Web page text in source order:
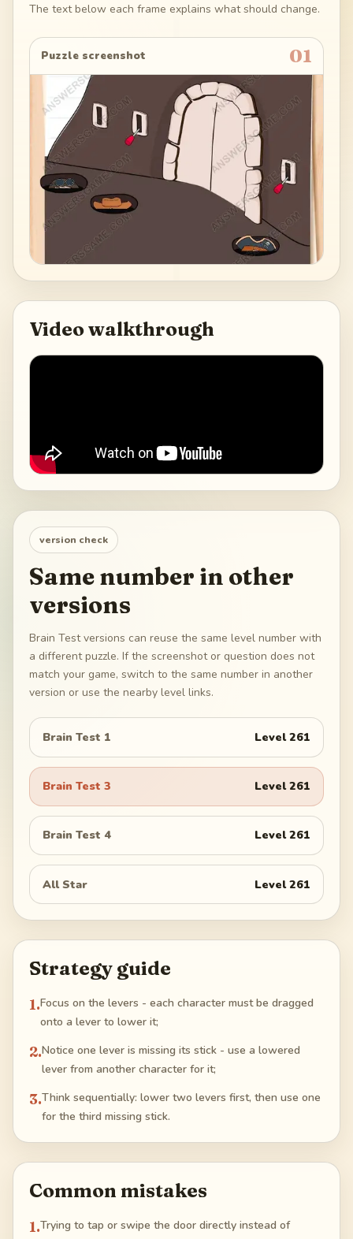
The text below each frame explains what should change.
Puzzle screenshot 01
Video walkthrough
version check
Same number in other
versions
Brain Test versions can reuse the same level number with
a different puzzle. If the screenshot or question does not
match your game, switch to the same number in another
version or use the nearby level links.
Brain Test 1 Level261
Brain Test 3 Level261
Brain Test 4 Level261
All Star Level261
Strategy guide
1.Focus on the levers - each character must be dragged
onto a lever to lower it;
2.Notice one lever is missing its stick - use a lowered
lever from another character for it;
3.Think sequentially: lower two levers first, then use one
for the third missing stick.
Common mistakes
1.Trying to tap or swipe the door directly instead of